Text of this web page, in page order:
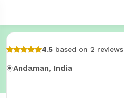
4.5 based on 2 reviews
Andaman, India